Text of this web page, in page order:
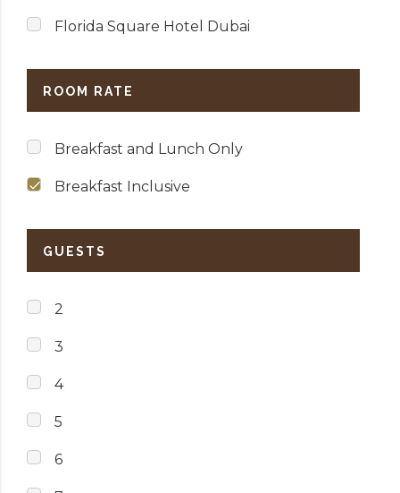
Florida Square Hotel Dubai
ROOM RATE
Breakfast and Lunch Only
Breakfast Inclusive
GUESTS
2
3
4
5
6